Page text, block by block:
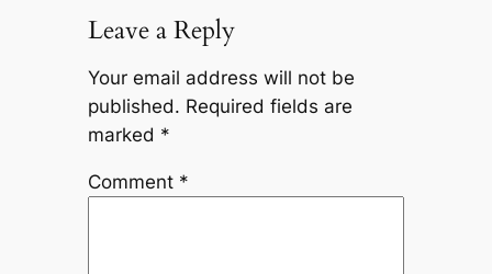
Leave a Reply
Your email address will not be
published. Required fields are
marked *
Comment *